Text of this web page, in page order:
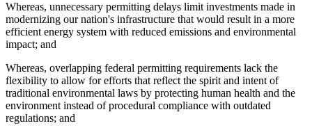
Whereas, unnecessary permitting delays limit investments made in
modernizing our nation's infrastructure that would result in a more
efficient energy system with reduced emissions and environmental
impact; and
Whereas, overlapping federal permitting requirements lack the
flexibility to allow for efforts that reflect the spirit and intent of
traditional environmental laws by protecting human health and the
environment instead of procedural compliance with outdated
regulations; and